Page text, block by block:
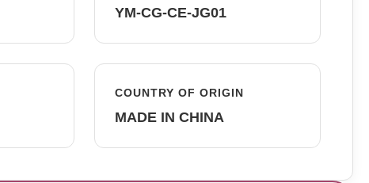
YM-CG-CE-JG01
COUNTRY OF ORIGIN
MADE IN CHINA